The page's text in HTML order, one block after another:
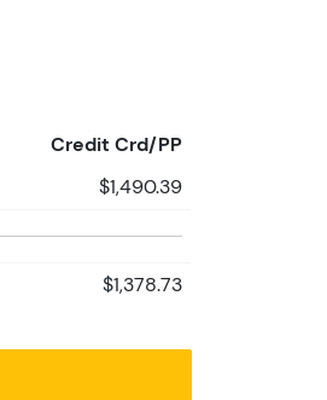
Credit Crd/PP
$1,490.39
$1,378.73